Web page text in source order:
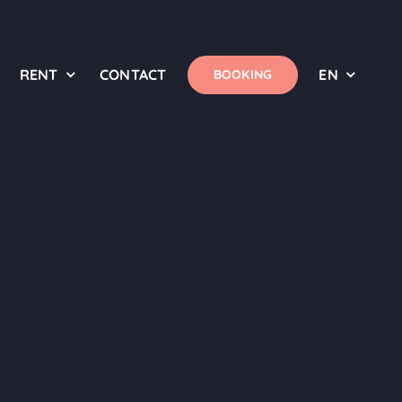
RENT CONTACT BOOKING EN